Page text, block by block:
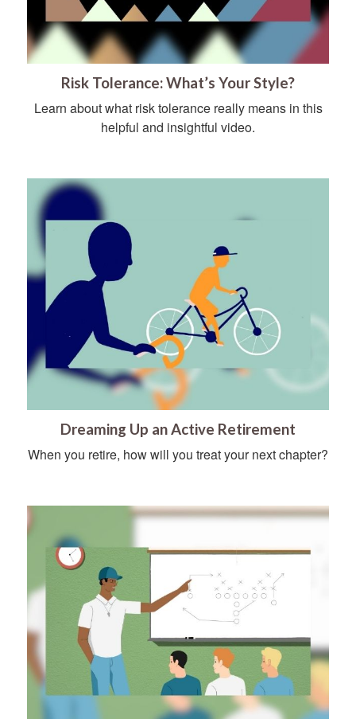
Risk Tolerance: What’s Your Style?
Learn about what risk tolerance really means in this
helpful and insightful video.
Dreaming Up an Active Retirement
When you retire, how will you treat your next chapter?